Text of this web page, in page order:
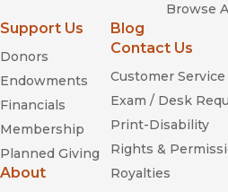
Browse
Support Us
Donors
Endowments
Financials
Membership
Planned Giving
About
Blog
Contact Us
Customer Service
Exam / Desk
Print-Disability
Rights &
Royalties